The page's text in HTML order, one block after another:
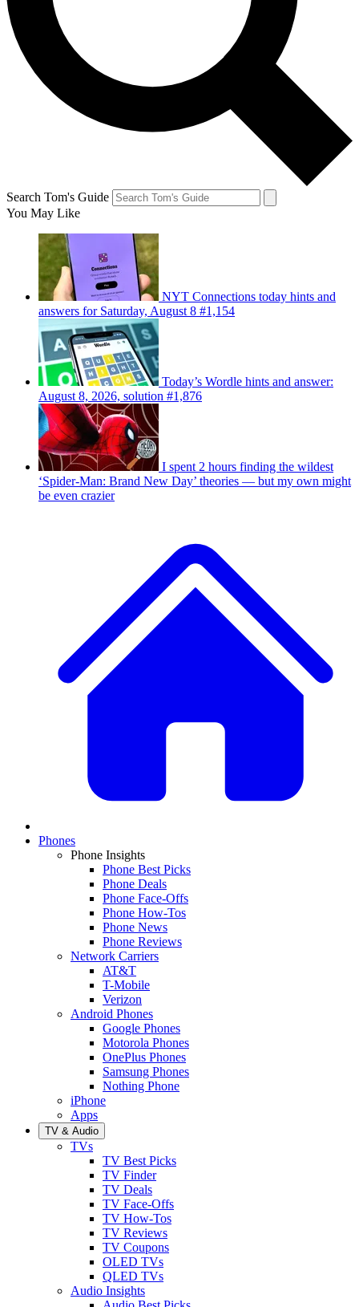
Search Tom's Guide
You May Like
NYT Connections today hints and
answers for Saturday, August 8 #1,154
Today’s Wordle hints and answer:
August 8, 2026, solution #1,876
I spent 2 hours finding the wildest
‘Spider-Man: Brand New Day’ theories — but my own might
be even crazier
Phones
Phone Insights
Phone Best Picks
Phone Deals
Phone Face-Offs
Phone How-Tos
Phone News
Phone Reviews
Network Carriers
AT&T
T-Mobile
Verizon
Android Phones
Google Phones
Motorola Phones
OnePlus Phones
Samsung Phones
Nothing Phone
iPhone
Apps
TV & Audio
TVs
TV Best Picks
TV Finder
TV Deals
TV Face-Offs
TV How-Tos
TV Reviews
TV Coupons
OLED TVs
QLED TVs
Audio Insights